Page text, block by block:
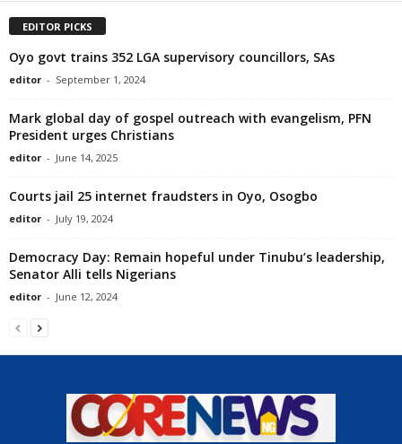
EDITOR PICKS
Oyo govt trains 352 LGA supervisory councillors, SAs
editor - September 1, 2024
Mark global day of gospel outreach with evangelism, PFN
President urges Christians
editor - June 14, 2025
Courts jail 25 internet fraudsters in Oyo, Osogbo
editor - July 19, 2024
Democracy Day: Remain hopeful under Tinubu’s leadership,
Senator Alli tells Nigerians
editor - June 12, 2024